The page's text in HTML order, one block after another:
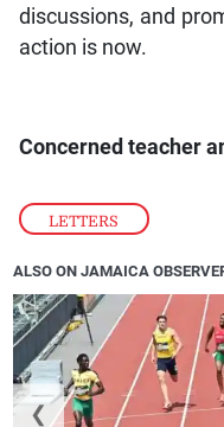
LETTERS
discussions, and
action is now.
Concerned teacher
ALSO ON JAMAICA
❮